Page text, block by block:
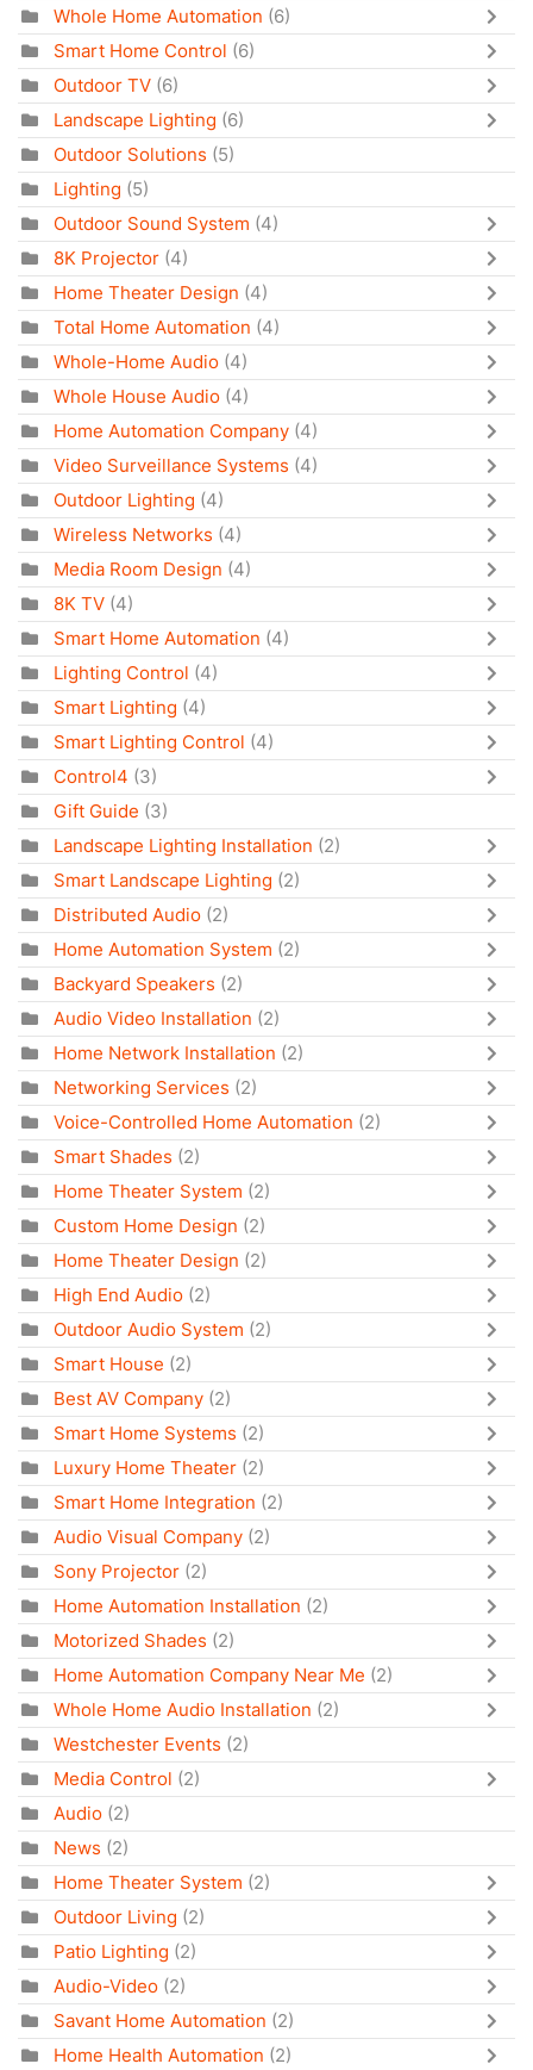
Whole Home Automation (6)
Smart Home Control (6)
Outdoor TV (6)
Landscape Lighting (6)
Outdoor Solutions (5)
Lighting (5)
Outdoor Sound System (4)
8K Projector (4)
Home Theater Design (4)
Total Home Automation (4)
Whole-Home Audio (4)
Whole House Audio (4)
Home Automation Company (4)
Video Surveillance Systems (4)
Outdoor Lighting (4)
Wireless Networks (4)
Media Room Design (4)
8K TV (4)
Smart Home Automation (4)
Lighting Control (4)
Smart Lighting (4)
Smart Lighting Control (4)
Control4 (3)
Gift Guide (3)
Landscape Lighting Installation (2)
Smart Landscape Lighting (2)
Distributed Audio (2)
Home Automation System (2)
Backyard Speakers (2)
Audio Video Installation (2)
Home Network Installation (2)
Networking Services (2)
Voice-Controlled Home Automation (2)
Smart Shades (2)
Home Theater System (2)
Custom Home Design (2)
Home Theater Design (2)
High End Audio (2)
Outdoor Audio System (2)
Smart House (2)
Best AV Company (2)
Smart Home Systems (2)
Luxury Home Theater (2)
Smart Home Integration (2)
Audio Visual Company (2)
Sony Projector (2)
Home Automation Installation (2)
Motorized Shades (2)
Home Automation Company Near Me (2)
Whole Home Audio Installation (2)
Westchester Events (2)
Media Control (2)
Audio (2)
News (2)
Home Theater System (2)
Outdoor Living (2)
Patio Lighting (2)
Audio-Video (2)
Savant Home Automation (2)
Home Health Automation (2)